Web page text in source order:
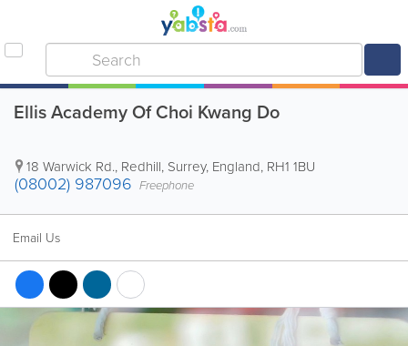
Ellis Academy Of Choi Kwang Do
18 Warwick Rd., Redhill, Surrey, England, RH1 1BU
(08002) 987096 Freephone
Email Us